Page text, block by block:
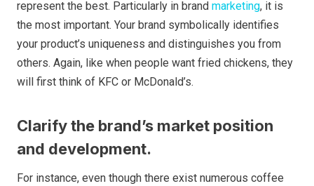
represent the best. Particularly in brand marketing, it is
the most important. Your brand symbolically identifies
your product’s uniqueness and distinguishes you from
others. Again, like when people want fried chickens, they
will first think of KFC or McDonald’s.
Clarify the brand’s market position
and development.
For instance, even though there exist numerous coffee